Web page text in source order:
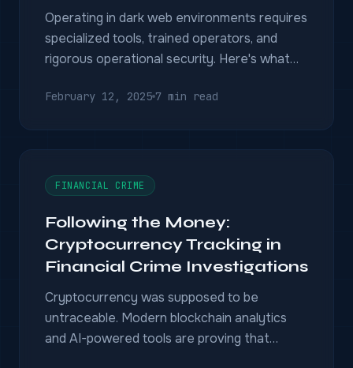
Operating in dark web environments requires
specialized tools, trained operators, and
rigorous operational security. Here's what
February 12, 2025 7 min read
FINANCIAL CRIME
Following the Money:
Cryptocurrency Tracking in
Financial Crime Investigations
Cryptocurrency was supposed to be
untraceable. Modern blockchain analytics
and AI-powered tools are proving that